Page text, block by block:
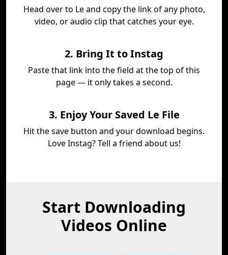
Head over to Le and copy the link of any photo,
video, or audio clip that catches your eye.
2. Bring It to Instag
Paste that link into the field at the top of this
page — it only takes a second.
3. Enjoy Your Saved Le File
Hit the save button and your download begins.
Love Instag? Tell a friend about us!
Start Downloading
Videos Online